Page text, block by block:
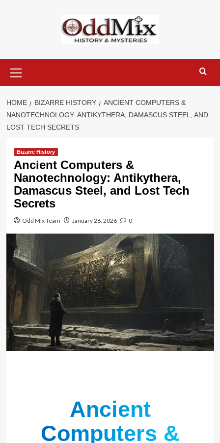
Menu
HOME BIZARRE HISTORY
ANCIENT COMPUTERS &
NANOTECHNOLOGY: ANTIKYTHERA, DAMASCUS STEEL, AND
LOST TECH SECRETS
Bizarre History
Ancient Computers &
Nanotechnology: Antikythera,
Damascus Steel, and Lost Tech
Secrets
Odd Mix Team January 26, 2026 0
Ancient
Computers &